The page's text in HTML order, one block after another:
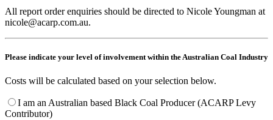
All report order enquiries should be directed to Nicole Youngman at
nicole@acarp.com.au.
Please indicate your level of involvement within the Australian Coal Industry
Costs will be calculated based on your selection below.
I am an Australian based Black Coal Producer (ACARP Levy
Contributor)